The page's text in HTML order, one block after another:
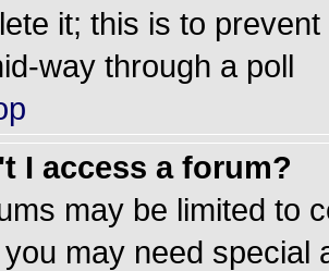
it; this is to
way through a poll
I access a forum?
may be limited to
may need special